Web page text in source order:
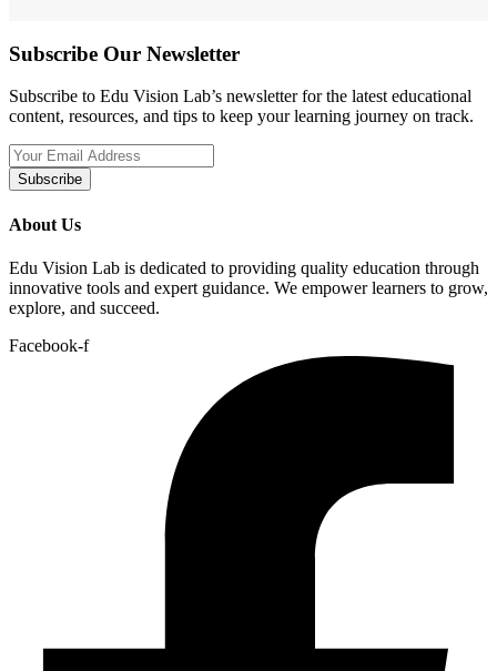
Subscribe Our Newsletter
Subscribe to Edu Vision Lab’s newsletter for the latest educational
content, resources, and tips to keep your learning journey on track.
Subscribe
About Us
Edu Vision Lab is dedicated to providing quality education through
innovative tools and expert guidance. We empower learners to grow,
explore, and succeed.
Facebook-f